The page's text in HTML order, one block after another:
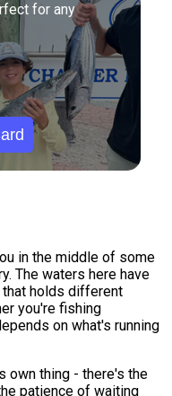
for any
in the middle of some
The waters here have
that holds different
you're fishing
on what's running
own thing - there's the
patience of waiting